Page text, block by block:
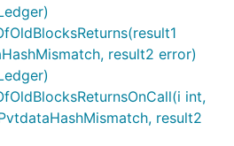
result2 error)
int,
result2